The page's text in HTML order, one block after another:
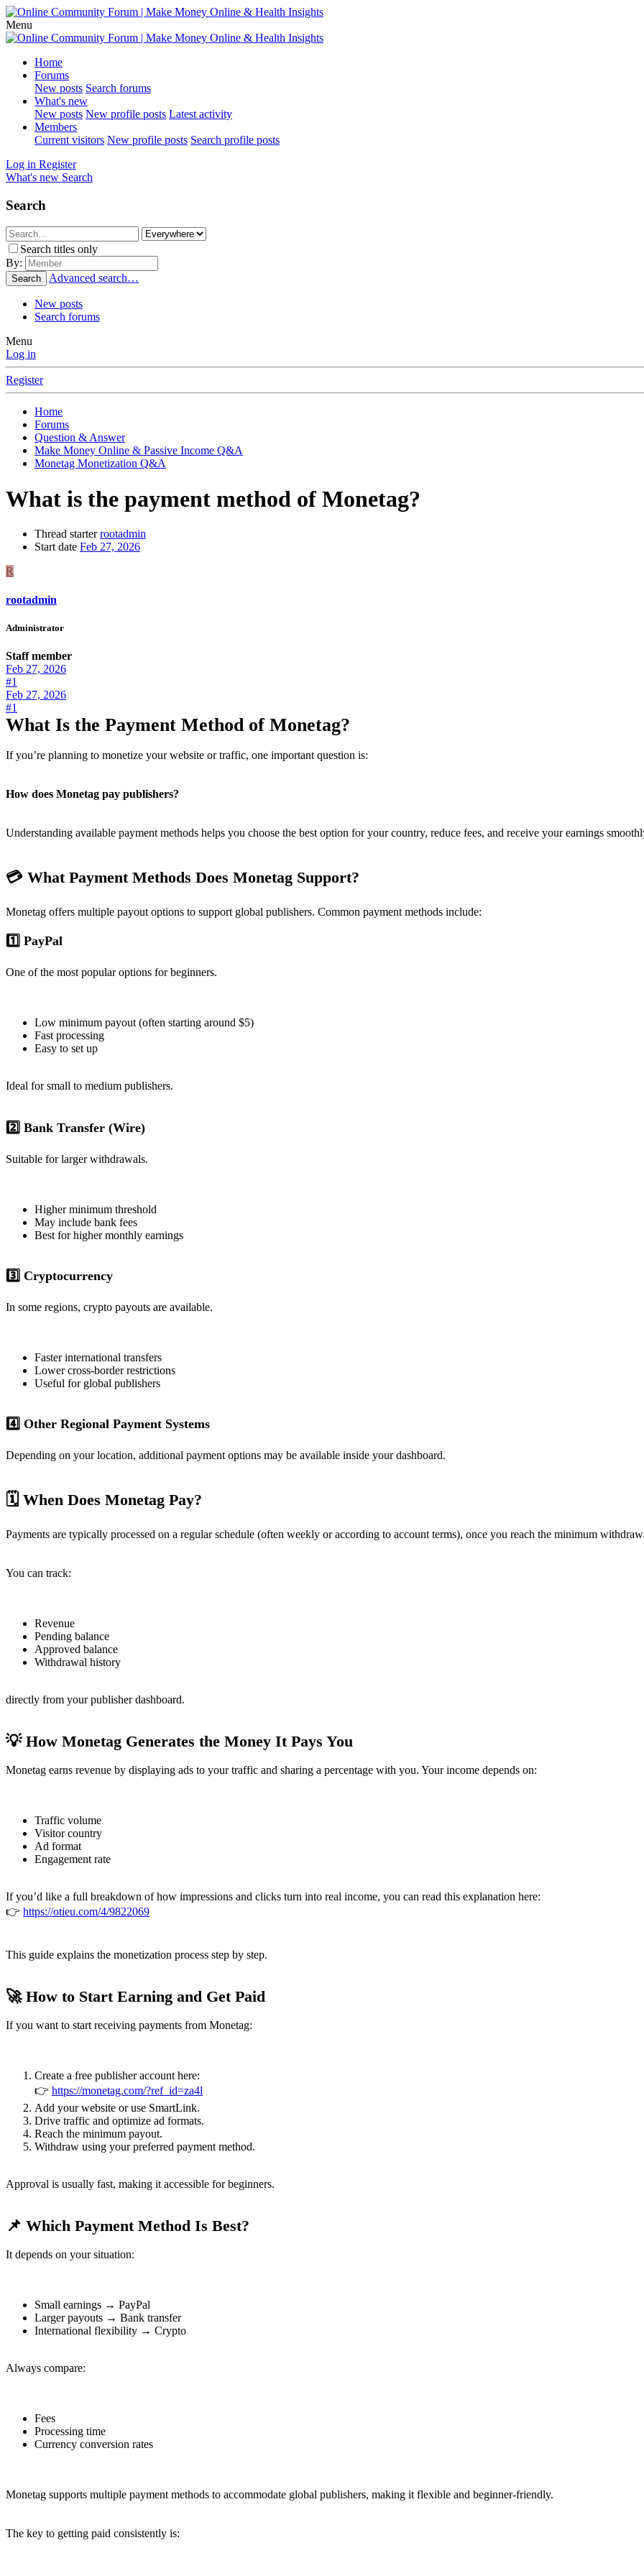
Menu
Home
Forums
New posts Search forums
What's new
New posts New profile posts Latest activity
Members
Current visitors New profile posts Search profile posts
Log in Register
What's new Search
Search
Search titles only
By:
Search Advanced search…
New posts
Search forums
Menu
Log in
Register
Home
Forums
Question & Answer
Make Money Online & Passive Income Q&A
Monetag Monetization Q&A
What is the payment method of Monetag?
Thread starter rootadmin
Start date Feb 27, 2026
R
rootadmin
Administrator
Staff member
Feb 27, 2026
#1
Feb 27, 2026
#1
What Is the Payment Method of Monetag?
If you’re planning to monetize your website or traffic, one important question is:
How does Monetag pay publishers?
Understanding available payment methods helps you choose the best option for your country, reduce fees, and receive your earnings
💳 What Payment Methods Does Monetag Support?
Monetag offers multiple payout options to support global publishers. Common payment methods include:
1️⃣ PayPal
One of the most popular options for beginners.
Low minimum payout (often starting around $5)
Fast processing
Easy to set up
Ideal for small to medium publishers.
2️⃣ Bank Transfer (Wire)
Suitable for larger withdrawals.
Higher minimum threshold
May include bank fees
Best for higher monthly earnings
3️⃣ Cryptocurrency
In some regions, crypto payouts are available.
Faster international transfers
Lower cross-border restrictions
Useful for global publishers
4️⃣ Other Regional Payment Systems
Depending on your location, additional payment options may be available inside your dashboard.
🗓 When Does Monetag Pay?
Payments are typically processed on a regular schedule (often weekly or according to account terms), once you reach the minimum
You can track:
Revenue
Pending balance
Approved balance
Withdrawal history
directly from your publisher dashboard.
💡 How Monetag Generates the Money It Pays You
Monetag earns revenue by displaying ads to your traffic and sharing a percentage with you. Your income depends on:
Traffic volume
Visitor country
Ad format
Engagement rate
If you’d like a full breakdown of how impressions and clicks turn into real income, you can read this explanation here:
👉 https://otieu.com/4/9822069
This guide explains the monetization process step by step.
🚀 How to Start Earning and Get Paid
If you want to start receiving payments from Monetag:
Create a free publisher account here:
👉 https://monetag.com/?ref_id=za4l
Add your website or use SmartLink.
Drive traffic and optimize ad formats.
Reach the minimum payout.
Withdraw using your preferred payment method.
Approval is usually fast, making it accessible for beginners.
📌 Which Payment Method Is Best?
It depends on your situation:
Small earnings → PayPal
Larger payouts → Bank transfer
International flexibility → Crypto
Always compare:
Fees
Processing time
Currency conversion rates
Monetag supports multiple payment methods to accommodate global publishers, making it flexible and beginner-friendly.
The key to getting paid consistently is: